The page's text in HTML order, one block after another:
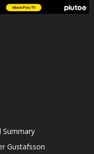
Summary
Gustafsson